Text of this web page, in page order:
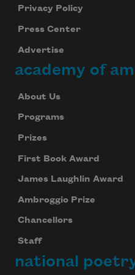
Privacy Policy
Press Center
Advertise
academy of
About Us
Programs
Prizes
First Book Award
James Laughlin Award
Ambroggio Prize
Chancellors
Staff
national